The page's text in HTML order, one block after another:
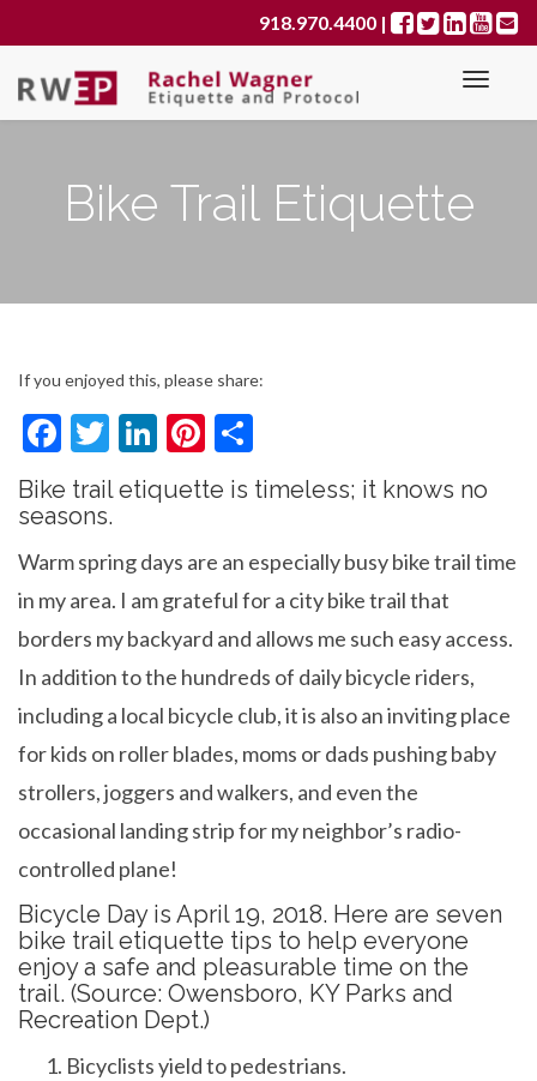
Menu
k
918.970.4400 |
Bike Trail Etiquette
If you enjoyed this, please share:
F
ac
e
b
o
o
k
T
w
itt
er
Li
ke
dI
n
Pi
nt
er
es
t
h
ar
e
Bike trail etiquette is timeless; it knows no
seasons.
Warm spring days are an especially busy bike trail time
in my area. I am grateful for a city bike trail that
borders my backyard and allows me such easy access.
In addition to the hundreds of daily bicycle riders,
including a local bicycle club, it is also an inviting place
for kids on roller blades, moms or dads pushing baby
strollers, joggers and walkers, and even the
occasional landing strip for my neighbor’s radio-
controlled plane!
Bicycle Day is April 19, 2018. Here are seven
bike trail etiquette tips to help everyone
enjoy a safe and pleasurable time on the
trail. (Source: Owensboro, KY Parks and
Recreation Dept.)
Bicyclists yield to pedestrians.